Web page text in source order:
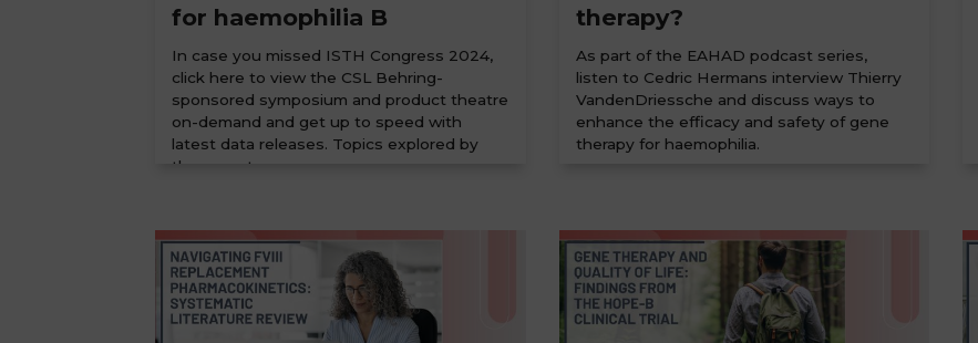
for haemophilia B
In case you missed ISTH Congress 2024,
click here to view the CSL Behring-
sponsored symposium and product theatre
on-demand and get up to speed with
latest data releases. Topics explored by
the expert...
therapy?
As part of the EAHAD podcast series,
listen to Cedric Hermans interview Thierry
VandenDriessche and discuss ways to
enhance the efficacy and safety of gene
therapy for haemophilia.